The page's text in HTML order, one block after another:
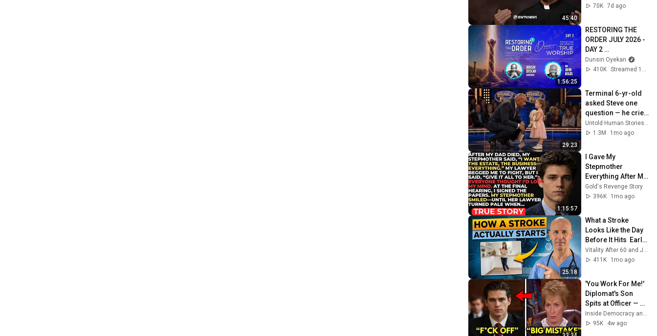
45:40
to Ireland | EWTN
70K 7d ago
1:56:25
RESTORING THE
ORDER JULY 2026 -
DAY 2
#dunsinoyekan
#worship
Dunsin Oyekan
410K
Streamed 1mo ago
29:23
Terminal 6-yr-old
asked Steve one
question — he cried
for 10 minutes
Untold Human Stories and 6 more
1.3M
1mo ago
1:15:57
I Gave My
Stepmother
Everything After My
Dad Died, But My
Father’s Final
Gold's Revenge Story
396K
1mo ago
25:18
What a Stroke
Looks Like the Day
Before It Hits  Early
Warning Signs You
Should Never
Vitality After 60 and Jim Rohn Seminar
411K
1mo ago
'You Work For Me!'
Diplomat's Son
Spits at Officer —
Judge Judy
Revokes His
Inside Democracy and Insight Democracy
95K
4w ago